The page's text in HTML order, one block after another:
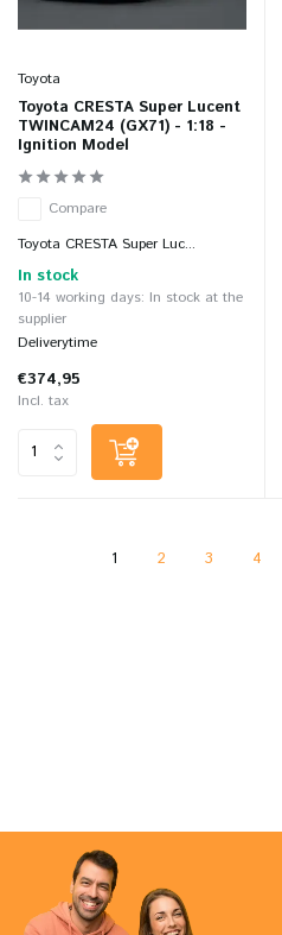
Toyota
Toyota CRESTA Super Lucent
TWINCAM24 (GX71) - 1:18 -
Ignition Model
Compare
Toyota CRESTA Super Luc...
In stock
10-14 working days: In stock at the
supplier
Deliverytime
€374,95
Incl. tax
1 2 3 4